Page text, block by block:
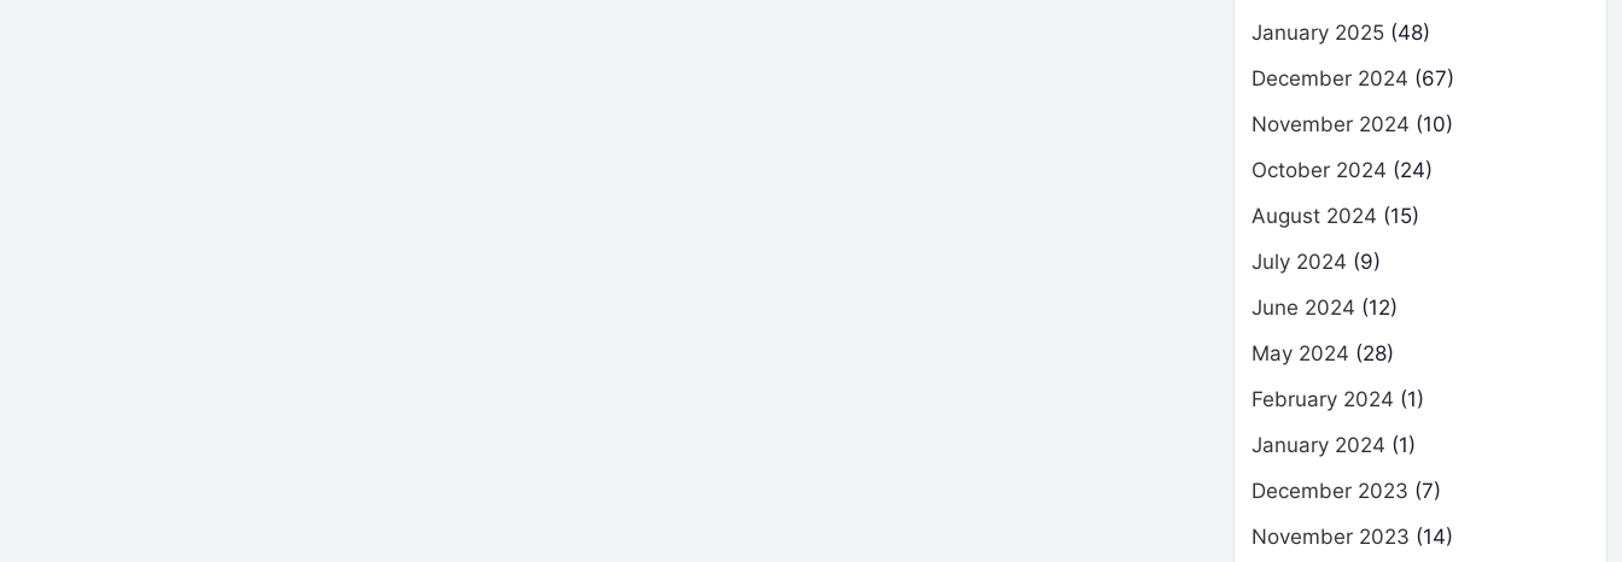
January 2025 (48)
December 2024 (67)
November 2024 (10)
October 2024 (24)
August 2024 (15)
July 2024 (9)
June 2024 (12)
May 2024 (28)
February 2024 (1)
January 2024 (1)
December 2023 (7)
November 2023 (14)